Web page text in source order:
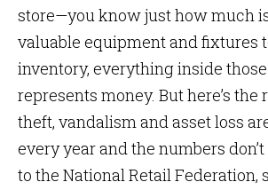
store—you know just how much
valuable equipment and fixtures
inventory, everything inside
represents money. But here’s the
theft, vandalism and asset loss
every year and the numbers
to the National Retail Federation,